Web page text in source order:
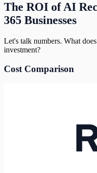
The ROI of AI
365 Businesses
Let's talk numbers. What
investment?
Cost Comparison